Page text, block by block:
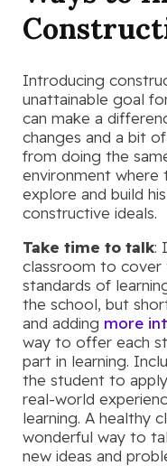
Introducing
unattainable goal
can make a
changes and a bit
from doing the
environment where
explore and build
constructive ideals.
Take time to talk:
classroom to cover
standards of
the school, but
and adding more
way to offer each
part in learning.
the student to
real-world
learning. A healthy
wonderful way to
new ideas and